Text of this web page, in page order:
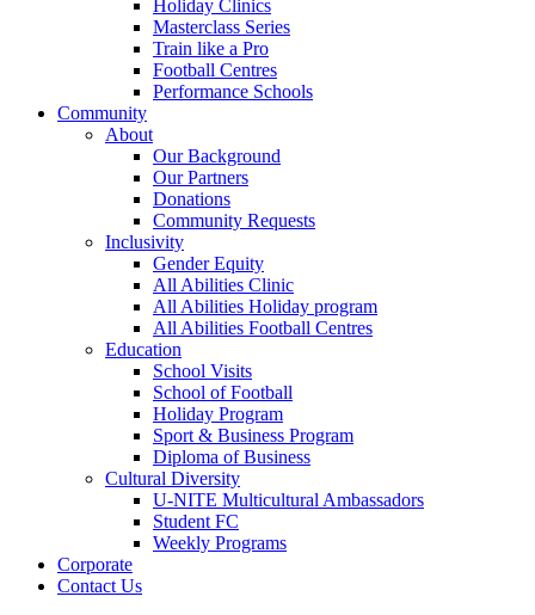
Holiday Clinics
Masterclass Series
Train like a Pro
Football Centres
Performance Schools
Community
About
Our Background
Our Partners
Donations
Community Requests
Inclusivity
Gender Equity
All Abilities Clinic
All Abilities Holiday program
All Abilities Football Centres
Education
School Visits
School of Football
Holiday Program
Sport & Business Program
Diploma of Business
Cultural Diversity
U-NITE Multicultural Ambassadors
Student FC
Weekly Programs
Corporate
Contact Us